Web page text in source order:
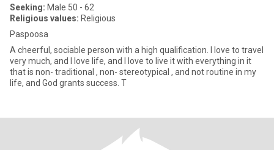
Seeking: Male 50 - 62
Religious values: Religious
Paspoosa
A cheerful, sociable person with a high qualification. I love to travel
very much, and I love life, and I love to live it with everything in it
that is non- traditional , non- stereotypical , and not routine in my
life, and God grants success. T